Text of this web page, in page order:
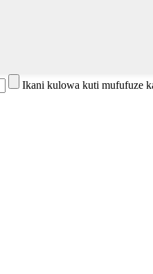
Ikani kulowa kuti mufufuze